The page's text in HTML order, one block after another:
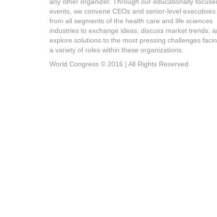
any other organizer. Through our educationally
events, we convene CEOs and senior-level executives
from all segments of the health care and life sciences
industries to exchange ideas, discuss market trends,
explore solutions to the most pressing challenges
a variety of roles within these organizations.
World Congress © 2016 | All Rights Reserved